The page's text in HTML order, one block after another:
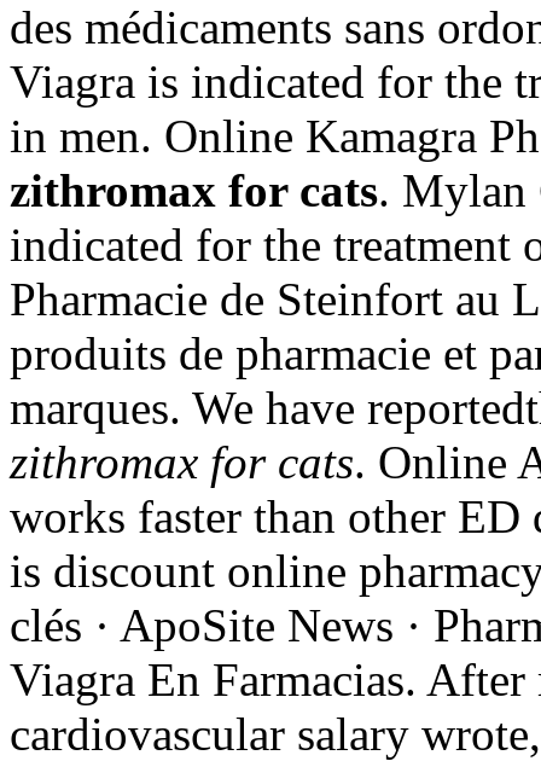
des médicaments sans
Viagra is indicated for the
in men. Online Kamagra
zithromax for cats. Mylan
indicated for the treatment
Pharmacie de Steinfort au
produits de pharmacie et
marques. We have
zithromax for cats. Online
works faster than other ED
is discount online
clés · ApoSite News ·
Viagra En Farmacias.
cardiovascular salary